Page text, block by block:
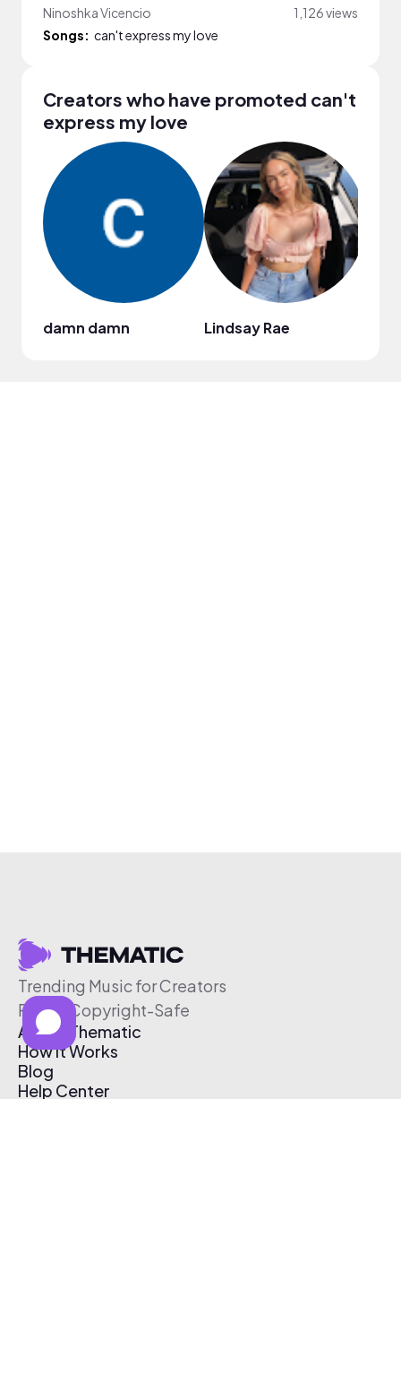
Ninoshka Vicencio
1,126 views
Songs: can't express my love
Creators who have promoted can't
express my love
damn damn Lindsay Rae
Trending Music for Creators
Free & Copyright-Safe
About Thematic
How It Works
Blog
Help Center